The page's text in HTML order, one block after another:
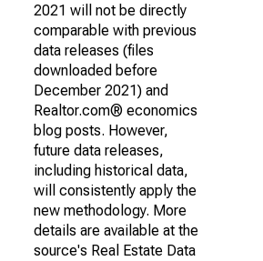
2021 will not be directly
comparable with previous
data releases (files
downloaded before
December 2021) and
Realtor.com® economics
blog posts. However,
future data releases,
including historical data,
will consistently apply the
new methodology. More
details are available at the
source's Real Estate Data